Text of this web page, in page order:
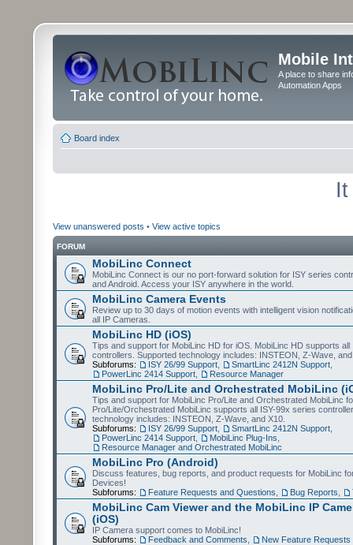
Mobile
A place to share
Automation Apps
Board index
View unanswered posts • View active topics
FORUM
MobiLinc Connect
MobiLinc Connect is our no port-forward solution for ISY series
and Android. Access your ISY anywhere in the world.
MobiLinc Camera Events
Review up to 30 days of motion events with intelligent vision
all IP Cameras.
MobiLinc HD (iOS)
Tips and support for MobiLinc HD for iOS. MobiLinc HD supports all
controllers. Supported technology includes: INSTEON, Z-Wave,
Subforums:
ISY 26/99 Support SmartLinc 2412N Support
PowerLinc 2414 Support
Resource Manager
MobiLinc Pro/Lite and Orchestrated MobiLinc
Tips and support for MobiLinc Pro/Lite and Orchestrated MobiLinc
Pro/Lite/Orchestrated MobiLinc supports all ISY-99x series
technology includes: INSTEON, Z-Wave, and X10.
Subforums:
ISY 26/99 Support SmartLinc 2412N Support
PowerLinc 2414 Support
MobiLinc Plug-Ins
Resource Manager and Orchestrated MobiLinc
MobiLinc Pro (Android)
Discuss features, bug reports, and product requests for MobiLinc
Devices!
Subforums:
Feature Requests and Questions Bug Reports
MobiLinc Cam Viewer and the MobiLinc IP
(iOS)
IP Camera support comes to MobiLinc!
Subforums:
Feedback and Comments New Feature Requests